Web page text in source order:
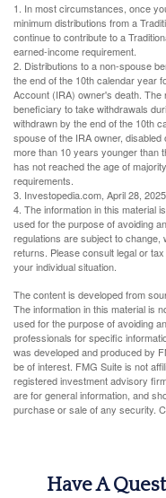
1. In most circumstances, once
minimum distributions from a
continue to contribute to a
earned-income requirement.
2. Distributions to a non-spouse
the end of the 10th calendar year
Account (IRA) owner's death.
beneficiary to take withdrawals
withdrawn by the end of the 10th
spouse of the IRA owner,
more than 10 years younger than
has not reached the age of
requirements.
3. Investopedia.com, April 28, 2025
4. The information in this material
used for the purpose of avoiding
regulations are subject to
returns. Please consult legal or
your individual situation.
The content is developed from
The information in this material is
used for the purpose of avoiding
professionals for specific
was developed and produced by
be of interest. FMG Suite is not
registered investment advisory
are for general information, and
purchase or sale of any security.
Have A